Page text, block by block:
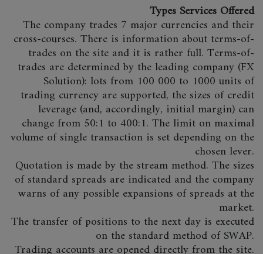
Types Services Offered
The company trades 7 major currencies and their
cross-courses. There is information about terms-of-
trades on the site and it is rather full. Terms-of-
trades are determined by the leading company (FX
Solution): lots from 100 000 to 1000 units of
trading currency are supported, the sizes of credit
leverage (and, accordingly, initial margin) can
change from 50:1 to 400:1. The limit on maximal
volume of single transaction is set depending on the
chosen lever.
Quotation is made by the stream method. The sizes
of standard spreads are indicated and the company
warns of any possible expansions of spreads at the
market.
The transfer of positions to the next day is executed
on the standard method of SWAP.
Trading accounts are opened directly from the site.